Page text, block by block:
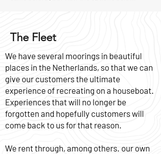
The Fleet
We have several moorings in beautiful
places in the Netherlands, so that we can
give our customers the ultimate
experience of recreating on a houseboat.
Experiences that will no longer be
forgotten and hopefully customers will
come back to us for that reason.
We rent through, among others. our own